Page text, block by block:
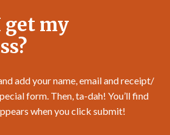
my
add your name, email and receipt/
form. Then, ta-dah! You’ll find
when you click submit!